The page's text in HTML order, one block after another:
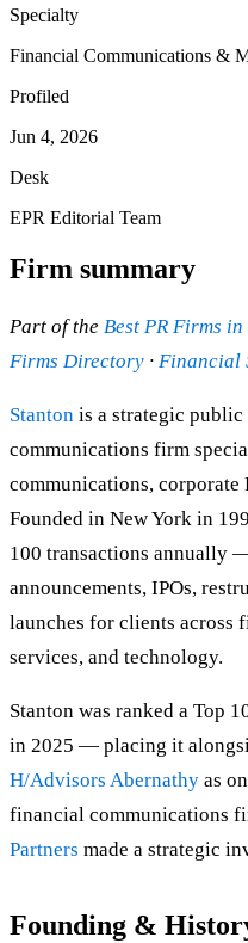
Specialty
Financial Communications &
Profiled
Jun 4, 2026
Desk
EPR Editorial Team
Firm summary
Part of the Best PR Firms
Firms Directory · Financial
Stanton is a strategic
communications firm
communications, corporate
Founded in New York in
100 transactions annually
announcements, IPOs,
launches for clients across
services, and technology.
Stanton was ranked a Top
in 2025 — placing it
H/Advisors Abernathy as
financial communications
Partners made a strategic
Founding &